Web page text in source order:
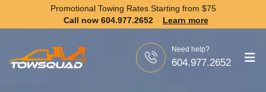
Promotional Towing Rates Starting from $75
Call now 604.977.2652
Learn more
Need help?
604.977.2652